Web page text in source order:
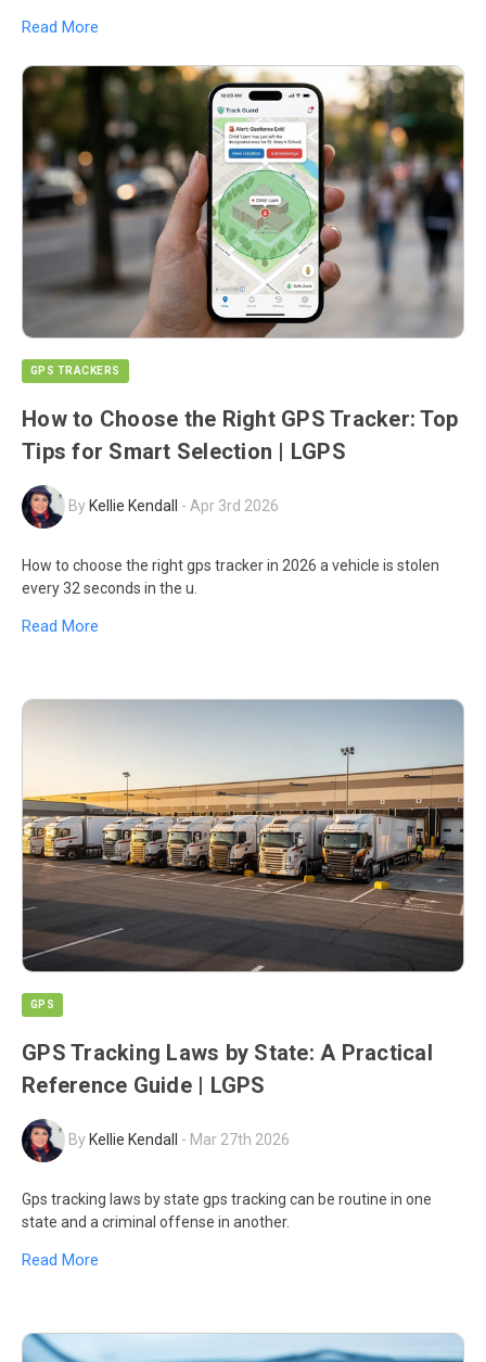
Read More
GPS TRACKERS
How to Choose the Right GPS Tracker: Top
Tips for Smart Selection | LGPS
ByKellie Kendall - Apr 3rd 2026
How to choose the right gps tracker in 2026 a vehicle is stolen
every 32 seconds in the u.
Read More
GPS
GPS Tracking Laws by State: A Practical
Reference Guide | LGPS
ByKellie Kendall - Mar 27th 2026
Gps tracking laws by state gps tracking can be routine in one
state and a criminal offense in another.
Read More